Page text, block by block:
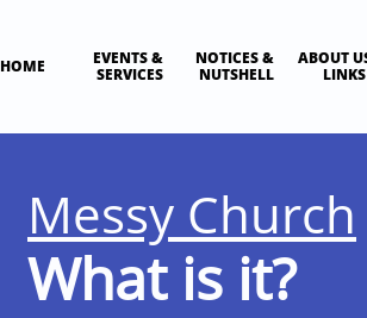
HOME
EVENTS &
SERVICES
NOTICES &
NUTSHELL
ABOUT
LINKS
Messy Church
What is it?